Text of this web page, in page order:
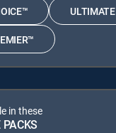
ULTIMATE
in these
PACKS